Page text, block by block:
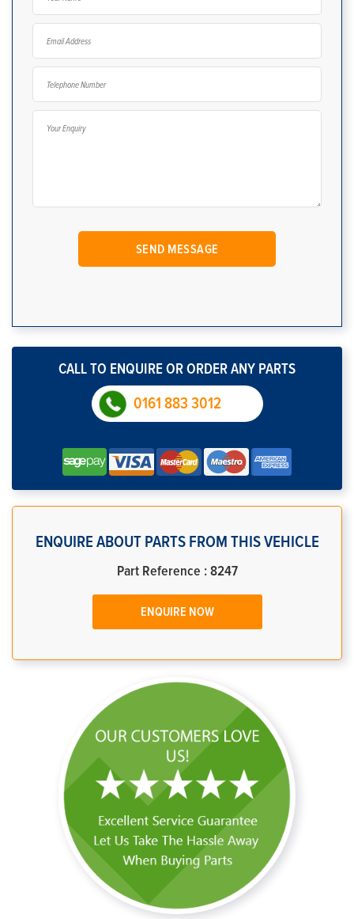
CALL TO ENQUIRE OR ORDER ANY PARTS
0161 883 3012
ENQUIRE ABOUT PARTS FROM THIS VEHICLE
Part Reference : 8247
ENQUIRE NOW